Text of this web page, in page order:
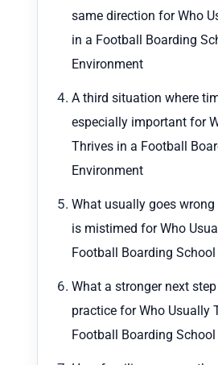
same direction for Who
in a Football Boarding
Environment
A third situation where
especially important for
Thrives in a Football
Environment
What usually goes
is mistimed for Who
Football Boarding
What a stronger next
practice for Who Usually
Football Boarding